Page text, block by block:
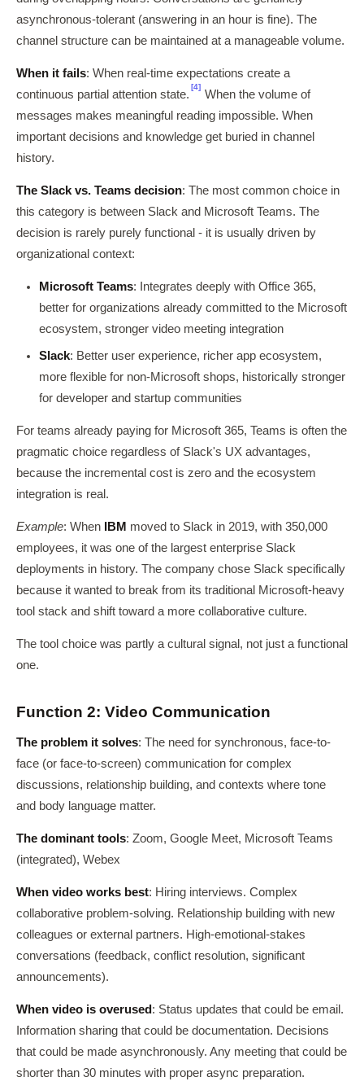
asynchronous-tolerant (answering in an hour is fine). The
channel structure can be maintained at a manageable volume.
When it fails: When real-time expectations create a
continuous partial attention state.
[4]
When the volume of
messages makes meaningful reading impossible. When
important decisions and knowledge get buried in channel
history.
The Slack vs. Teams decision: The most common choice in
this category is between Slack and Microsoft Teams. The
decision is rarely purely functional - it is usually driven by
organizational context:
Microsoft Teams: Integrates deeply with Office 365,
better for organizations already committed to the Microsoft
ecosystem, stronger video meeting integration
Slack: Better user experience, richer app ecosystem,
more flexible for non-Microsoft shops, historically stronger
for developer and startup communities
For teams already paying for Microsoft 365, Teams is often the
pragmatic choice regardless of Slack's UX advantages,
because the incremental cost is zero and the ecosystem
integration is real.
Example: When IBM moved to Slack in 2019, with 350,000
employees, it was one of the largest enterprise Slack
deployments in history. The company chose Slack specifically
because it wanted to break from its traditional Microsoft-heavy
tool stack and shift toward a more collaborative culture.
The tool choice was partly a cultural signal, not just a functional
one.
Function 2: Video Communication
The problem it solves: The need for synchronous, face-to-
face (or face-to-screen) communication for complex
discussions, relationship building, and contexts where tone
and body language matter.
The dominant tools: Zoom, Google Meet, Microsoft Teams
(integrated), Webex
When video works best: Hiring interviews. Complex
collaborative problem-solving. Relationship building with new
colleagues or external partners. High-emotional-stakes
conversations (feedback, conflict resolution, significant
announcements).
When video is overused : Status updates that could be email.
Information sharing that could be documentation. Decisions
that could be made asynchronously. Any meeting that could be
shorter than 30 minutes with proper async preparation.